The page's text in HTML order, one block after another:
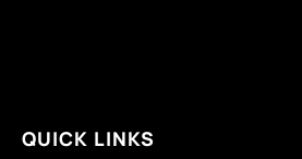
QUICK LINKS